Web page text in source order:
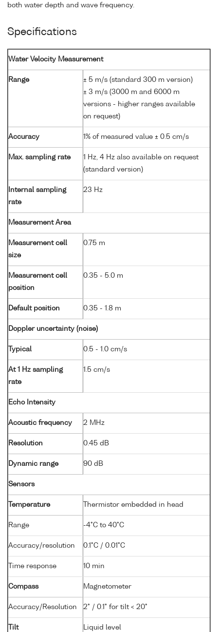
both water depth and wave frequency.
Specifications
Water Velocity Measurement
Range
± 5 m/s (standard 300 m version)
± 3 m/s (3000 m and 6000 m
versions - higher ranges available
on request)
Accuracy 1% of measured value ± 0.5 cm/s
Max. sampling rate
1 Hz, 4 Hz also available on request
(standard version)
Internal sampling
rate
23 Hz
Measurement Area
Measurement cell
size
0.75 m
Measurement cell
position
0.35 - 5.0 m
Default position 0.35 - 1.8 m
Doppler uncertainty (noise)
Typical 0.5 - 1.0 cm/s
At 1 Hz sampling
rate
1.5 cm/s
Echo Intensity
Acoustic frequency 2 MHz
Resolution 0.45 dB
Dynamic range 90 dB
Sensors
Temperature Thermistor embedded in head
Range -4°C to 40°C
Accuracy/resolution 0.1°C / 0.01°C
Time response 10 min
Compass Magnetometer
Accuracy/Resolution 2° / 0.1° for tilt < 20°
Tilt Liquid level